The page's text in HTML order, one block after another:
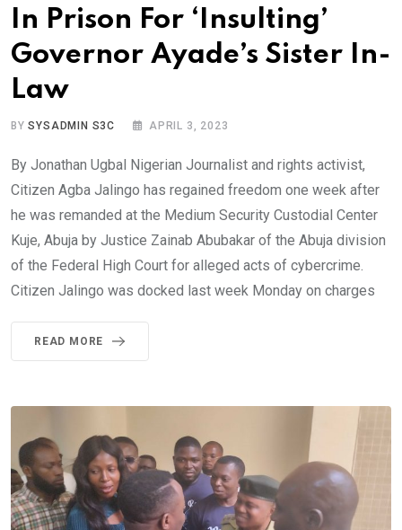
In Prison For ‘Insulting’
Governor Ayade’s Sister In-
Law
BYSYSADMIN S3C APRIL 3, 2023
By Jonathan Ugbal Nigerian Journalist and rights activist,
Citizen Agba Jalingo has regained freedom one week after
he was remanded at the Medium Security Custodial Center
Kuje, Abuja by Justice Zainab Abubakar of the Abuja division
of the Federal High Court for alleged acts of cybercrime.
Citizen Jalingo was docked last week Monday on charges
READ MORE